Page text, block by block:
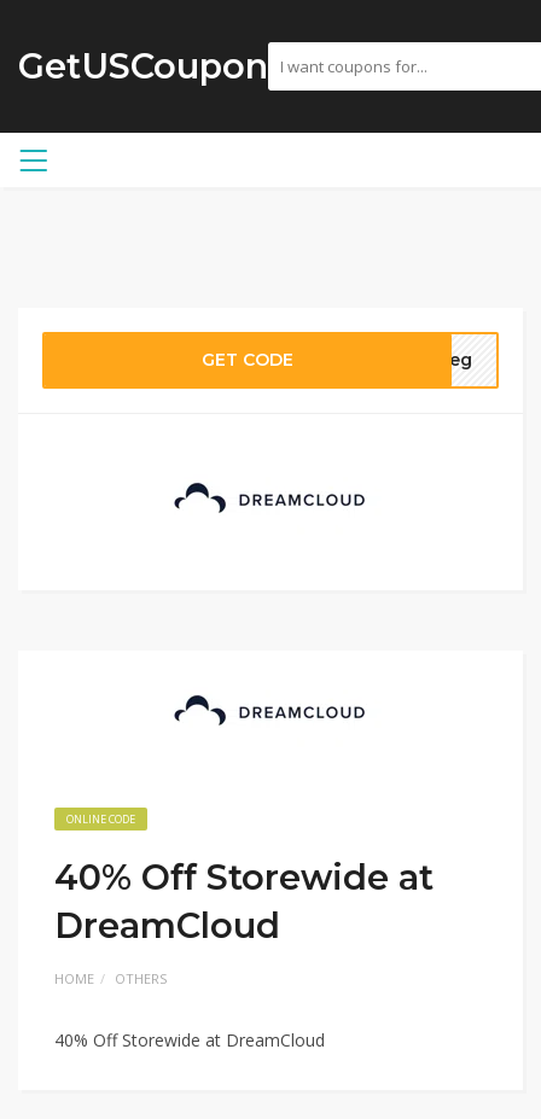
GetUSCoupon
GET CODE aneg
ONLINE CODE
40% Off Storewide at
DreamCloud
HOME OTHERS
40% Off Storewide at DreamCloud